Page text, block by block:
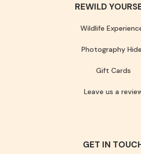
REWILD
Wildlife
Photography
Gift Cards
Leave us a
GET IN